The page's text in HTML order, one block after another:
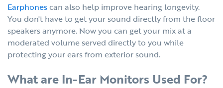
Earphonescan also help improve hearing longevity.
You don't have to get your sound directly from the floor
speakers anymore. Now you can get your mix at a
moderated volume served directly to you while
protecting your ears from exterior sound.
What are In-Ear Monitors Used For?